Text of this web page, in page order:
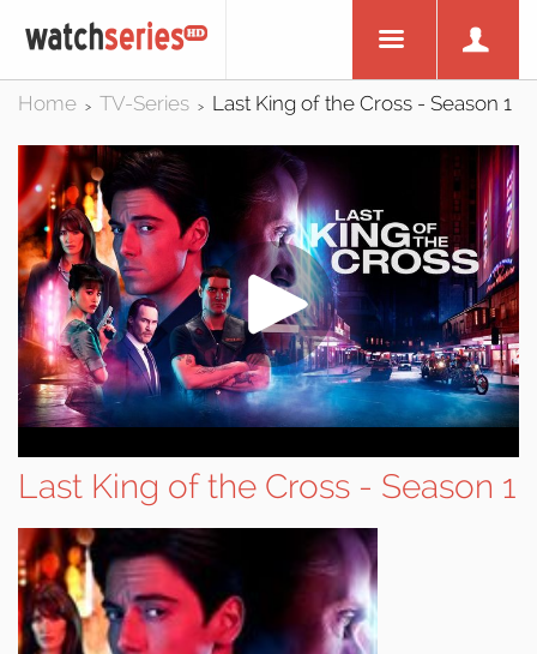
Home > TV-Series > Last King of the Cross - Season 1
Last King of the Cross - Season 1